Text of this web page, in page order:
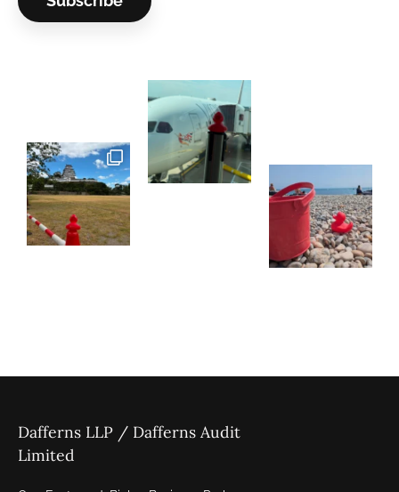
Dafferns LLP / Dafferns Audit
Limited